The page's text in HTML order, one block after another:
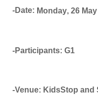
-Date: Monday, 26 May
-Participants: G1
-Venue: KidsStop and